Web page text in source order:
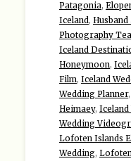
Patagonia,
Iceland, Husband
Photography
Iceland
Honeymoon,
Film, Iceland
Wedding Planner,
Heimaey, Iceland
Wedding
Lofoten Islands
Wedding,